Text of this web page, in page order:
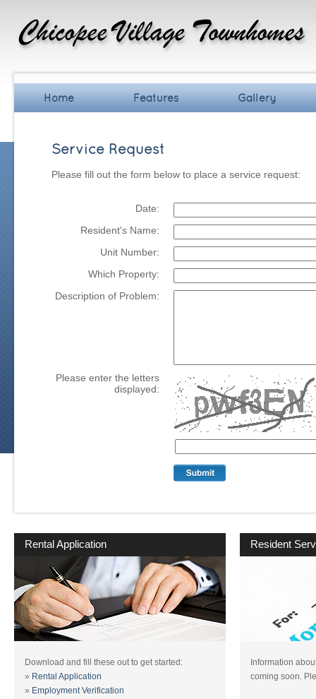
Home Features Gallery
Service Request
Please fill out the form below to place a service request:
Date:
Resident's Name:
Unit Number:
Which Property:
Description of Problem:
Please enter the letters
displayed:
Rental Application
Download and fill these out to get started:
» Rental Application
» Employment Verification
Resident
Information
coming soon.